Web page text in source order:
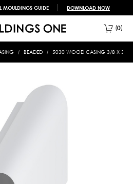
MOULDINGS GUIDE DOWNLOAD NOW
0
BEADED 5030 WOOD CASING 3/8 X 3/4